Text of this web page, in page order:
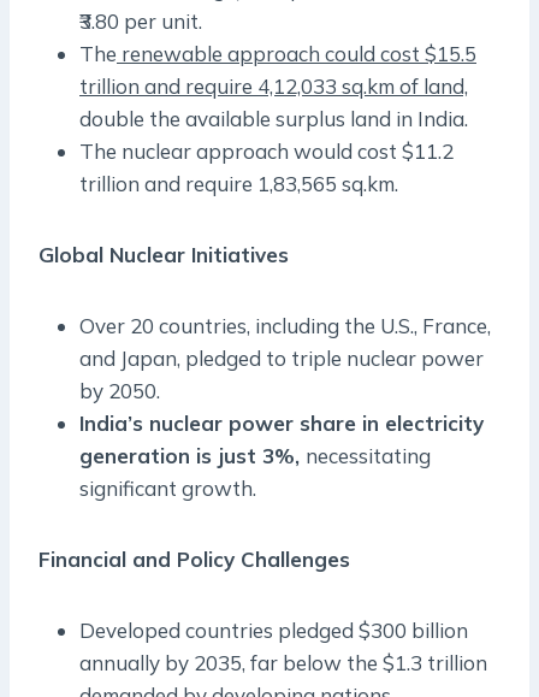
₹3.80 per unit.
The renewable approach could cost $15.5
trillion and require 4,12,033 sq.km of land,
double the available surplus land in India.
The nuclear approach would cost $11.2
trillion and require 1,83,565 sq.km.
Global Nuclear Initiatives
Over 20 countries, including the U.S., France,
and Japan, pledged to triple nuclear power
by 2050.
India’s nuclear power share in electricity
generation is just 3%, necessitating
significant growth.
Financial and Policy Challenges
Developed countries pledged $300 billion
annually by 2035, far below the $1.3 trillion